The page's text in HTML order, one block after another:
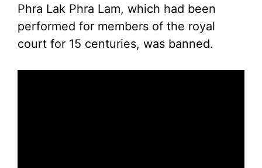
Phra Lak Phra Lam, which had been
performed for members of the royal
court for 15 centuries, was banned.